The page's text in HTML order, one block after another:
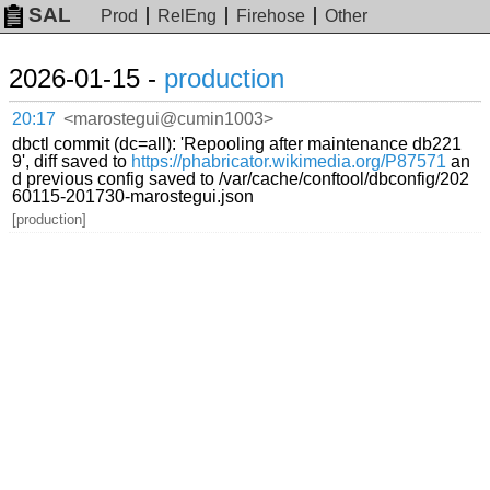
SAL Prod RelEng Firehose Other
2026-01-15 - production
20:17 <marostegui@cumin1003>
dbctl commit (dc=all): 'Repooling after maintenance db221
9', diff saved to https://phabricator.wikimedia.org/P87571 an
d previous config saved to /var/cache/conftool/dbconfig/202
60115-201730-marostegui.json
[production]